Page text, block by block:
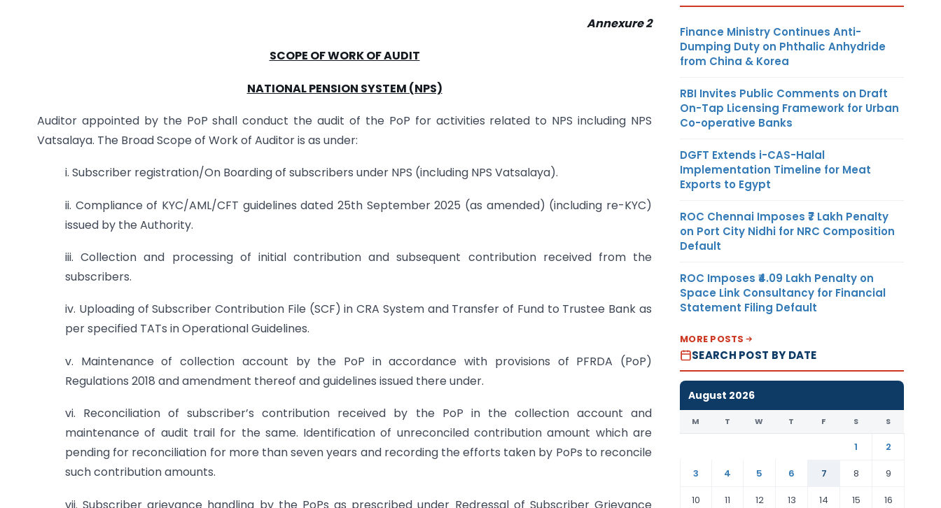
Annexure 2
SCOPE OF WORK OF AUDIT
NATIONAL PENSION SYSTEM (NPS)
Auditor appointed by the PoP shall conduct the audit of the PoP for activities related to NPS including NPS
Vatsalaya. The Broad Scope of Work of Auditor is as under:
i. Subscriber registration/On Boarding of subscribers under NPS (including NPS Vatsalaya).
ii. Compliance of KYC/AML/CFT guidelines dated 25th September 2025 (as amended) (including re-KYC)
issued by the Authority.
iii. Collection and processing of initial contribution and subsequent contribution received from the
subscribers.
iv. Uploading of Subscriber Contribution File (SCF) in CRA System and Transfer of Fund to Trustee Bank as
per specified TATs in Operational Guidelines.
v. Maintenance of collection account by the PoP in accordance with provisions of PFRDA (PoP)
Regulations 2018 and amendment thereof and guidelines issued there under.
vi. Reconciliation of subscriber’s contribution received by the PoP in the collection account and
maintenance of audit trail for the same. Identification of unreconciled contribution amount which are
pending for reconciliation for more than seven years and recording the efforts taken by PoPs to reconcile
such contribution amounts.
vii. Subscriber grievance handling by the PoPs as prescribed under Redressal of Subscriber Grievance
Finance Ministry Continues Anti-
Dumping Duty on Phthalic Anhydride
from China & Korea
RBI Invites Public Comments on Draft
On-Tap Licensing Framework for Urban
Co-operative Banks
DGFT Extends i-CAS-Halal
Implementation Timeline for Meat
Exports to Egypt
ROC Chennai Imposes ₹7 Lakh Penalty
on Port City Nidhi for NRC Composition
Default
ROC Imposes ₹4.09 Lakh Penalty on
Space Link Consultancy for Financial
Statement Filing Default
MORE POSTS
SEARCH POST BY DATE
August 2026
M T W T F S S
1
2
3
4 5 6 7 8
9
10
11 12 13 14 15 16